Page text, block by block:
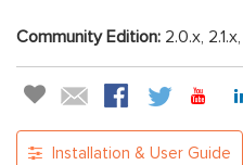
Community Edition: 2.0.x,
Installation & User Guide